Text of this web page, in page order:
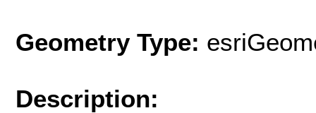
Geometry Type:
Description: